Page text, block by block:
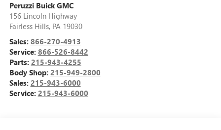
Peruzzi Buick GMC
156 Lincoln Highway
Fairless Hills, PA 19030
Sales: 866-270-4913
Service: 866-526-8442
Parts: 215-943-4255
Body Shop: 215-949-2800
Sales: 215-943-6000
Service: 215-943-6000